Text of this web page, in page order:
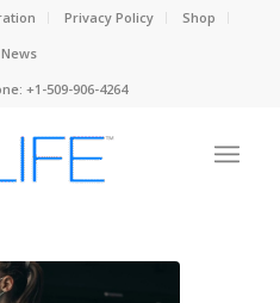
Privacy Policy
Shop
News
+1-509-906-4264